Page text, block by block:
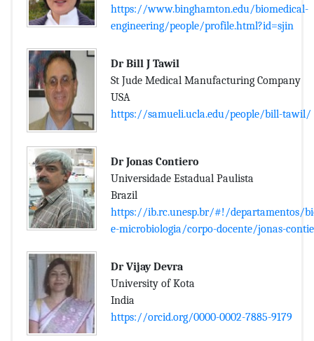
https://www.binghamton.edu/biomedical-
engineering/people/profile.html?id=sjin
Dr Bill J Tawil
St Jude Medical Manufacturing Company
USA
https://samueli.ucla.edu/people/bill-tawil/
Dr Jonas Contiero
Universidade Estadual Paulista
Brazil
https://ib.rc.unesp.br/#!/departamentos/
e-microbiologia/corpo-docente/jonas-
Dr Vijay Devra
University of Kota
India
https://orcid.org/0000-0002-7885-9179